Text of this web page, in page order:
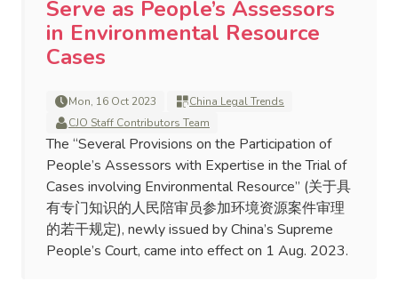
Serve as People’s Assessors
in Environmental Resource
Cases
Mon, 16 Oct 2023
China Legal Trends
CJO Staff Contributors Team
The “Several Provisions on the Participation of
People’s Assessors with Expertise in the Trial of
Cases involving Environmental Resource” (关于具
有专门知识的人民陪审员参加环境资源案件审理
的若干规定), newly issued by China’s Supreme
People’s Court, came into effect on 1 Aug. 2023.